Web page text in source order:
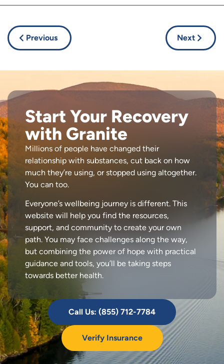
Previous Next
Start Your Recovery
with Granite
Millions of people have changed their
relationship with substances, cut back on how
much they’re using, or stopped using altogether.
You can too.
Everyone’s wellbeing journey is different. This
website will help you find the resources,
support, and community to create your own
path. You may face challenges along the way,
but combining the power of hope with practical
guidance and tools, you’ll be taking steps
towards better health.
Call Us: (855) 712-7784
Verify Insurance